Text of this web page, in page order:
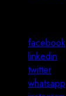
facebook
linkedin
twitter
whatsapp